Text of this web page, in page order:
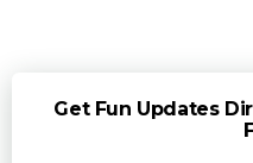
Get Fun Updates